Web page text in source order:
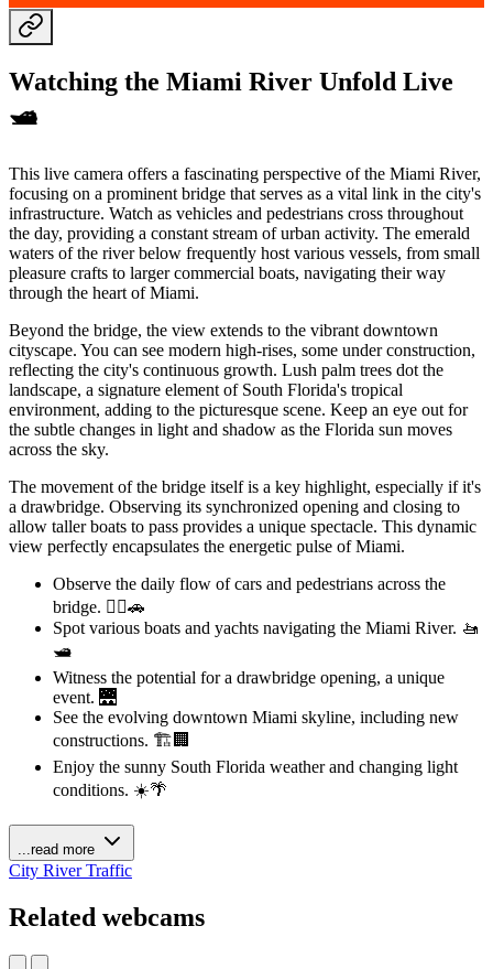
Watching the Miami River Unfold Live
🛥️
This live camera offers a fascinating perspective of the Miami River,
focusing on a prominent bridge that serves as a vital link in the city's
infrastructure. Watch as vehicles and pedestrians cross throughout
the day, providing a constant stream of urban activity. The emerald
waters of the river below frequently host various vessels, from small
pleasure crafts to larger commercial boats, navigating their way
through the heart of Miami.
Beyond the bridge, the view extends to the vibrant downtown
cityscape. You can see modern high-rises, some under construction,
reflecting the city's continuous growth. Lush palm trees dot the
landscape, a signature element of South Florida's tropical
environment, adding to the picturesque scene. Keep an eye out for
the subtle changes in light and shadow as the Florida sun moves
across the sky.
The movement of the bridge itself is a key highlight, especially if it's
a drawbridge. Observing its synchronized opening and closing to
allow taller boats to pass provides a unique spectacle. This dynamic
view perfectly encapsulates the energetic pulse of Miami.
Observe the daily flow of cars and pedestrians across the
bridge. 🚶‍♀️🚗
Spot various boats and yachts navigating the Miami River. 🚤
🛥️
Witness the potential for a drawbridge opening, a unique
event. 🌉
See the evolving downtown Miami skyline, including new
constructions. 🏗️🏢
Enjoy the sunny South Florida weather and changing light
conditions. ☀️🌴
...read more
City RiverTraffic
Related webcams